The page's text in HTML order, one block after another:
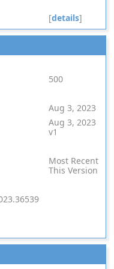
[details]
500
Aug 3, 2023
Aug 3, 2023
v1
Most Recent
This Version